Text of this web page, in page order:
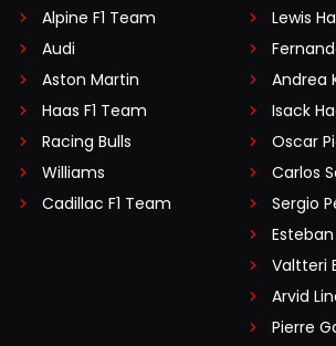
Alpine F1 Team
Audi
Aston Martin
Haas F1 Team
Racing Bulls
Williams
Cadillac F1 Team
Lewis
Andrea
Isack
Oscar
Carlos
Sergio
Valtteri
Arvid
Pierre